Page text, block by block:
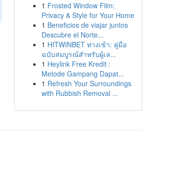
1 Frosted Window Film:
Privacy & Style for Your Home
1 Beneficios de viajar juntos
Descubre el Norte...
1 HITWINBET ทางเข้า: คู่มือ
ฉบับสมบูรณ์สำหรับผู้เล...
1 Heylink Free Kredit :
Metode Gampang Dapat...
1 Refresh Your Surroundings
with Rubbish Removal ...